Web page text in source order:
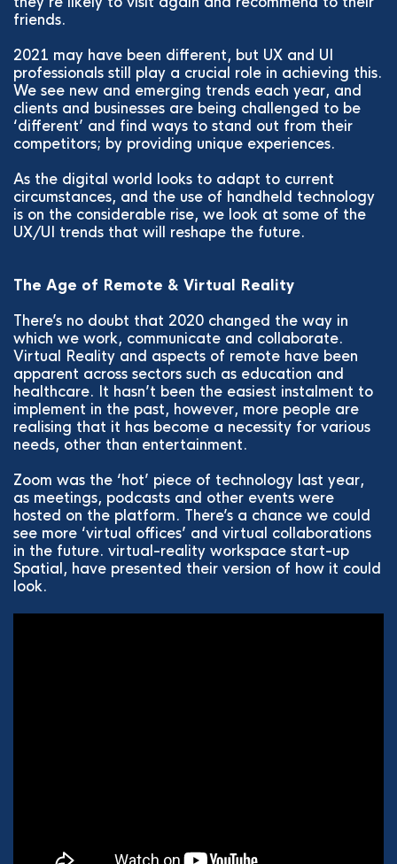
friends.
2021 may have been different, but UX and UI
professionals still play a crucial role in achieving this.
We see new and emerging trends each year, and
clients and businesses are being challenged to be
‘different’ and find ways to stand out from their
competitors; by providing unique experiences.
As the digital world looks to adapt to current
circumstances, and the use of handheld technology
is on the considerable rise, we look at some of the
UX/UI trends that will reshape the future.
The Age of Remote & Virtual Reality
There’s no doubt that 2020 changed the way in
which we work, communicate and collaborate.
Virtual Reality and aspects of remote have been
apparent across sectors such as education and
healthcare. It hasn’t been the easiest instalment to
implement in the past, however, more people are
realising that it has become a necessity for various
needs, other than entertainment.
Zoom was the ‘hot’ piece of technology last year,
as meetings, podcasts and other events were
hosted on the platform. There’s a chance we could
see more ‘virtual offices’ and virtual collaborations
in the future. virtual-reality workspace start-up
Spatial, have presented their version of how it could
look.